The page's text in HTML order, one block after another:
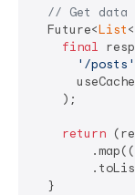
// Get data
  Future<
List
final
'/posts'
    );
return
  }